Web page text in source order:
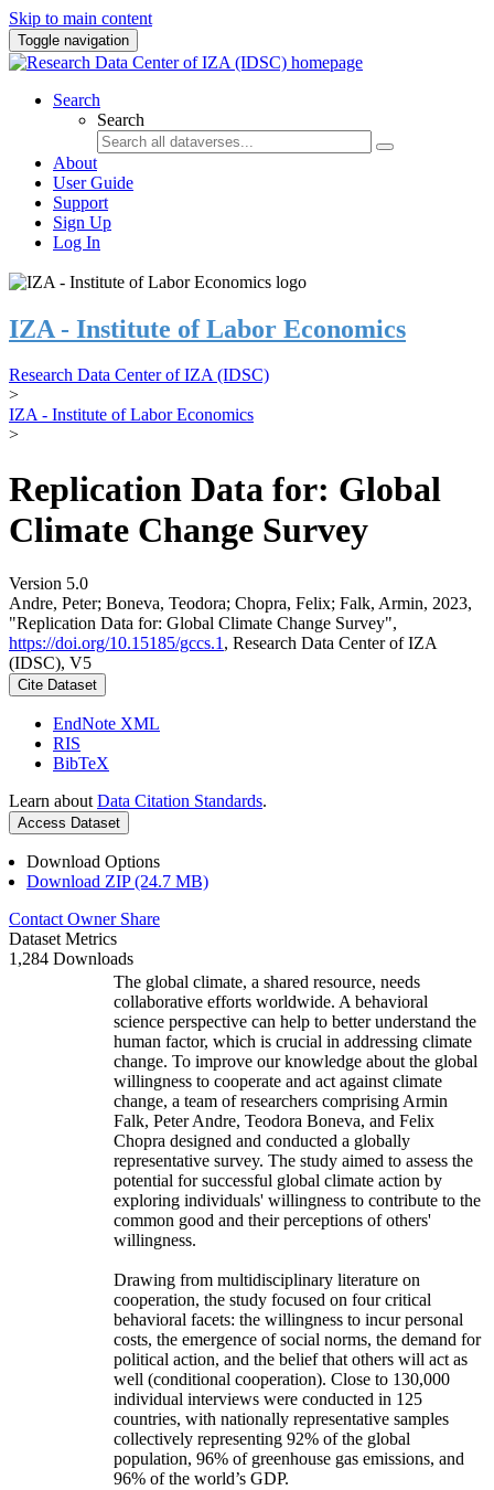
Skip to main content
Toggle navigation
Search
Search
About
User Guide
Support
Sign Up
Log In
IZA - Institute of Labor Economics
Research Data Center of IZA (IDSC)
>
IZA - Institute of Labor Economics
>
Replication Data for: Global
Climate Change Survey
Version 5.0
Andre, Peter; Boneva, Teodora; Chopra, Felix; Falk, Armin, 2023,
"Replication Data for: Global Climate Change Survey",
https://doi.org/10.15185/gccs.1 , Research Data Center of IZA
(IDSC), V5
Cite Dataset
EndNote XML
RIS
BibTeX
Learn about Data Citation Standards.
Access Dataset
Download Options
Download ZIP (24.7 MB)
Contact Owner Share
Dataset Metrics
1,284 Downloads
The global climate, a shared resource, needs
collaborative efforts worldwide. A behavioral
science perspective can help to better understand the
human factor, which is crucial in addressing climate
change. To improve our knowledge about the global
willingness to cooperate and act against climate
change, a team of researchers comprising Armin
Falk, Peter Andre, Teodora Boneva, and Felix
Chopra designed and conducted a globally
representative survey. The study aimed to assess the
potential for successful global climate action by
exploring individuals' willingness to contribute to the
common good and their perceptions of others'
willingness.
Drawing from multidisciplinary literature on
cooperation, the study focused on four critical
behavioral facets: the willingness to incur personal
costs, the emergence of social norms, the demand for
political action, and the belief that others will act as
well (conditional cooperation). Close to 130,000
individual interviews were conducted in 125
countries, with nationally representative samples
collectively representing 92% of the global
population, 96% of greenhouse gas emissions, and
96% of the world’s GDP.